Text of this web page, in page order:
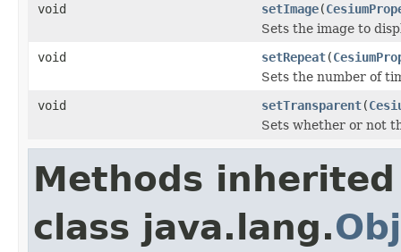
void
setImage(
Sets the image to
void
setRepeat(
Sets the number of
void
setTransparent(
Sets whether or not
Methods
class java.lang.